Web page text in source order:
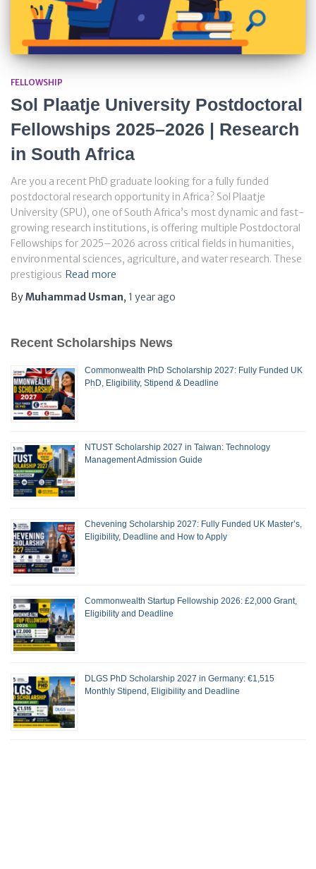
FELLOWSHIP
Sol Plaatje University Postdoctoral
Fellowships 2025–2026 | Research
in South Africa
Are you a recent PhD graduate looking for a fully funded
postdoctoral research opportunity in Africa? Sol Plaatje
University (SPU), one of South Africa’s most dynamic and fast-
growing research institutions, is offering multiple Postdoctoral
Fellowships for 2025–2026 across critical fields in humanities,
environmental sciences, agriculture, and water research. These
prestigious Read more
ByMuhammad Usman, 1 yearago
Recent Scholarships News
Commonwealth PhD Scholarship 2027: Fully Funded UK
PhD, Eligibility, Stipend & Deadline
NTUST Scholarship 2027 in Taiwan: Technology
Management Admission Guide
Chevening Scholarship 2027: Fully Funded UK Master’s,
Eligibility, Deadline and How to Apply
Commonwealth Startup Fellowship 2026: £2,000 Grant,
Eligibility and Deadline
DLGS PhD Scholarship 2027 in Germany: €1,515
Monthly Stipend, Eligibility and Deadline